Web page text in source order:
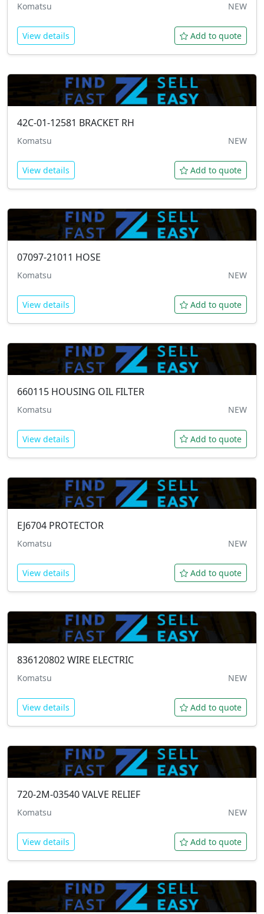
Komatsu NEW
View details Add to quote
42C-01-12581 BRACKET RH
Komatsu NEW
View details Add to quote
07097-21011 HOSE
Komatsu NEW
View details Add to quote
660115 HOUSING OIL FILTER
Komatsu NEW
View details Add to quote
EJ6704 PROTECTOR
Komatsu NEW
View details Add to quote
836120802WIRE ELECTRIC
Komatsu NEW
View details Add to quote
720-2M-03540VALVE RELIEF
Komatsu NEW
View details Add to quote